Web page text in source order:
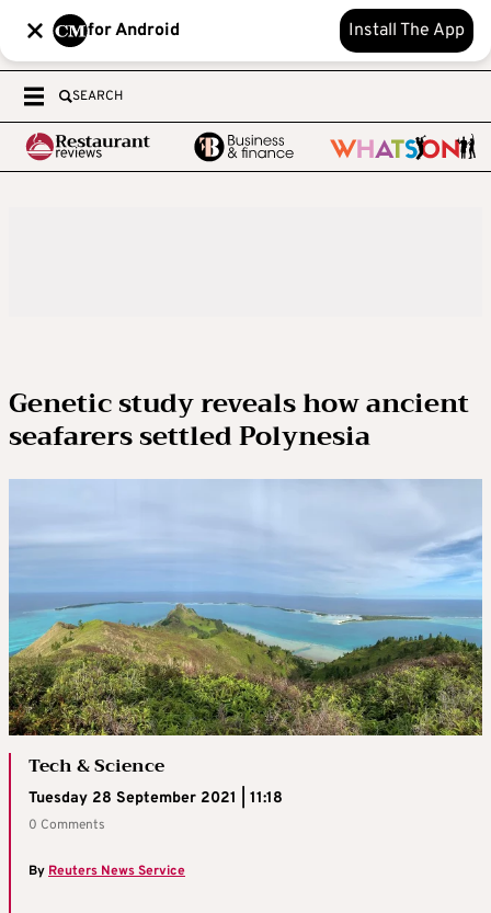
for Android Install The App
SEARCH
Genetic study reveals how ancient
seafarers settled Polynesia
Tech & Science
Tuesday 28 September 2021 | 11:18
0 Comments
ByReuters News Service